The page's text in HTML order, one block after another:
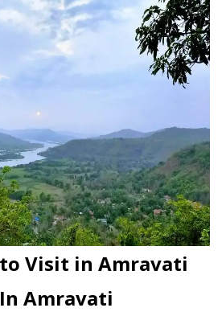
to Visit in Amravati
Amravati